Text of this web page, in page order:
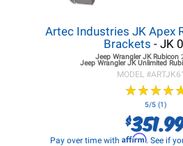
Artec Industries JK Apex
Brackets - JK
Jeep Wrangler JKRubicon
Jeep Wrangler JKUnlimited
MODEL #
★★★★
★★★★
5/5 (1)
$
Pay over time with Affirm. See if